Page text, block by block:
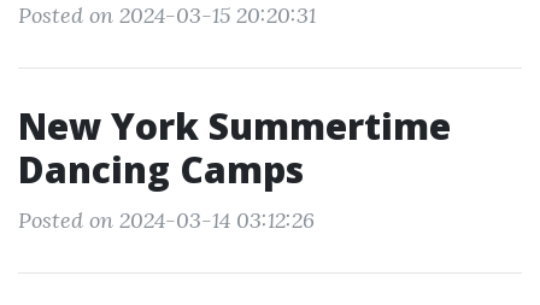
Posted on 2024-03-15 20:20:31
New York Summertime
Dancing Camps
Posted on 2024-03-14 03:12:26